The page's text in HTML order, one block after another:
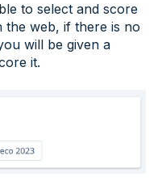
to select and score
the web, if there is no
will be given a
it.